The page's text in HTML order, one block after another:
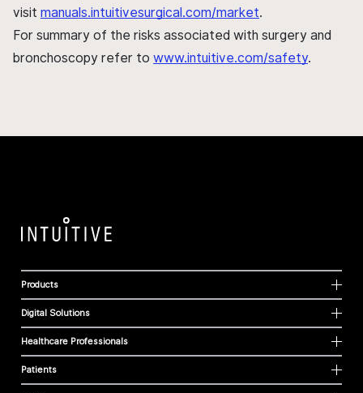
visit manuals.intuitivesurgical.com/market.
For summary of the risks associated with surgery and
bronchoscopy refer to www.intuitive.com/safety.
Products
Digital Solutions
Healthcare Professionals
Patients